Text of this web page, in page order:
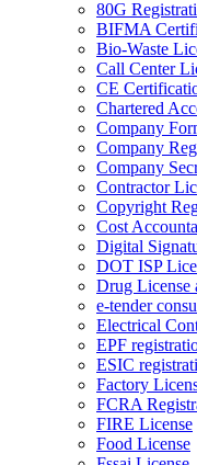
80G
BIFMA
Bio-Waste
Call Center
CE
Chartered
Company
Company
Company
Contractor
Copyright
Cost
Digital
DOT ISP
Drug License
e-tender
Electrical
EPF
ESIC
Factory
FCRA
FIRE License
Food License